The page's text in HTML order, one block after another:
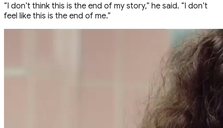
“I don’t think this is the end of my story,” he said. “I don’t
feel like this is the end of me.”